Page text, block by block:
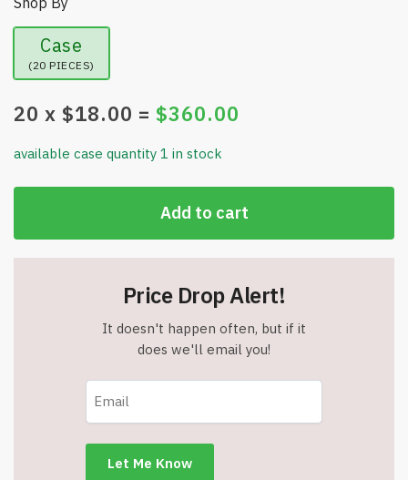
Case
(20 PIECES)
20 x $18.00 = $360.00
available case quantity 1 in stock
Add to cart
Price Drop Alert!
It doesn't happen often, but if it
does we'll email you!